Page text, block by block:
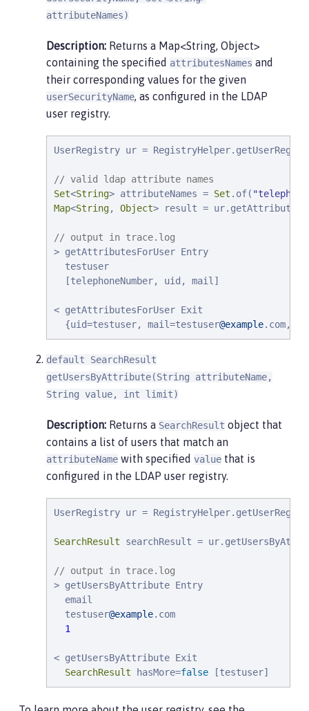
attributeNames)
Description: Returns a Map<String, Object>
containing the specified attributesNames and
their corresponding values for the given
userSecurityName, as configured in the LDAP
user registry.
UserRegistry ur =
// valid ldap attribute names
Set<String> attributeNames = Set .of( "
Map<String, Object> result =
// output in trace.log
> getAttributesForUser Entry
  testuser
  [telephoneNumber, uid, mail]
< getAttributesForUser Exit
  {uid=testuser, mail=testuser
@example.com,
default SearchResult
getUsersByAttribute(String attributeName,
String value, int limit)
Description: Returns a SearchResult object that
contains a list of users that match an
attributeName with specified value that is
configured in the LDAP user registry.
UserRegistry ur =
SearchResult searchResult =
// output in trace.log
> getUsersByAttribute Entry
  email
  testuser
@example.com
1
< getUsersByAttribute Exit
SearchResult hasMore=false [testuser]